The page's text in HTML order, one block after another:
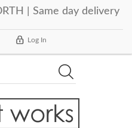
| Same day delivery
Log In